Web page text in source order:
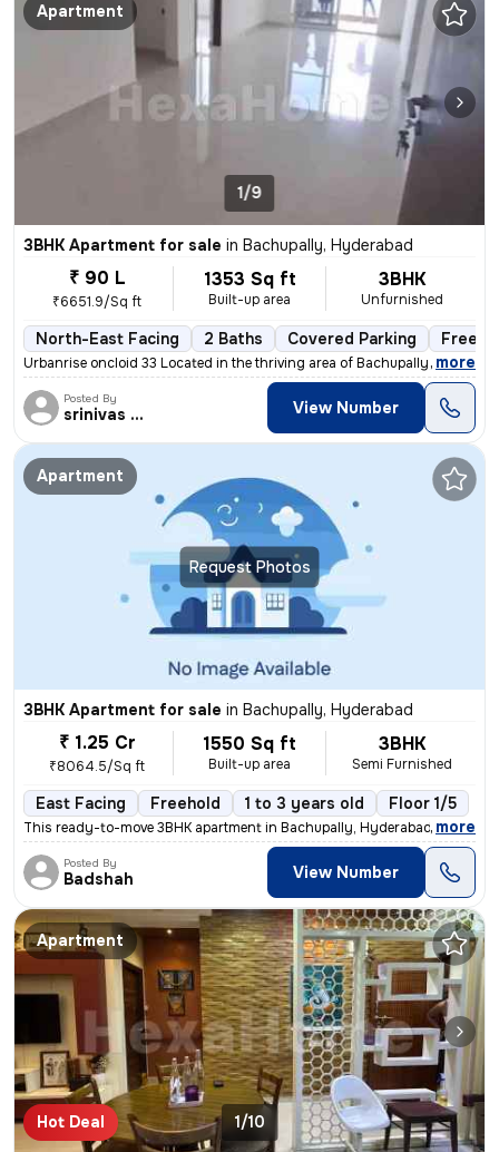
Apartment
1/9
3BHK Apartment for sale in Bachupally, Hyderabad
₹ 90 L
₹6651.9/Sq ft
1353 Sq ft
Built-up area
3BHK
Unfurnished
North-East Facing 2 Baths Covered Parking
Urbanrise oncloid 33 Located in the thriving area of Bachupally, Hyder
, more
Posted By
srinivas Rao View Number
Request Photos
Apartment
3BHK Apartment for sale in Bachupally, Hyderabad
₹ 1.25 Cr
₹8064.5/Sq ft
1550 Sq ft
Built-up area
3BHK
Semi Furnished
East Facing Freehold 1 to 3 years old Floor 1/5
This ready-to-move 3BHK apartment in Bachupally, Hyderabad offers a
, more
Posted By
Badshah View Number
Apartment
Hot Deal 1/10